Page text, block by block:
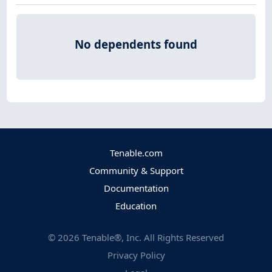
No dependents found
Tenable.com
Community & Support
Documentation
Education
© 2026 Tenable®, Inc. All Rights Reserved
Privacy Policy